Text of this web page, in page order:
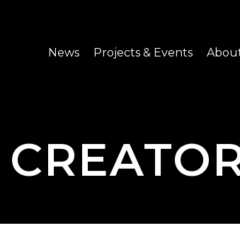
News Projects & Events
CREATORS Public
Senior